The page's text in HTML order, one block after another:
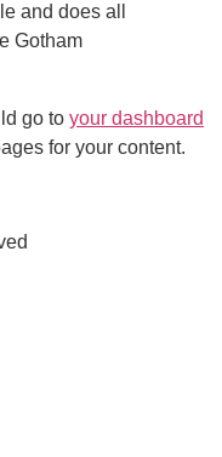
and does all
Gotham
go to your dashboard
for your content.